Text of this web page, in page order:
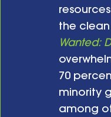
the
Wanted:
70
minority
among